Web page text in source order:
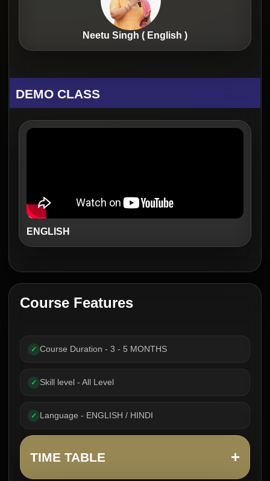
Neetu Singh ( English )
DEMO CLASS
ENGLISH
Course Features
✓ Course Duration - 3 - 5 MONTHS
✓ Skill level - All Level
✓ Language - ENGLISH / HINDI
TIME TABLE +